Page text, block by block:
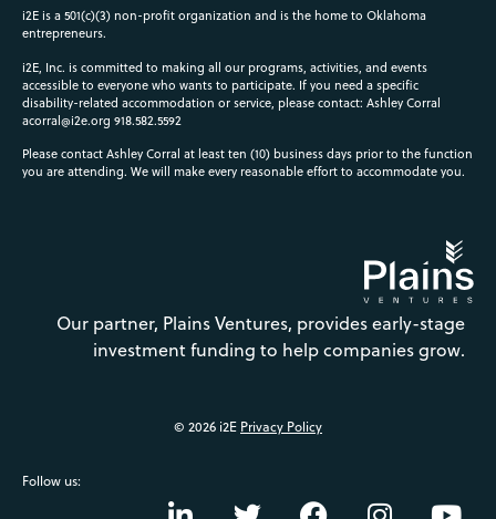
i2E is a 501(c)(3) non-profit organization and is the home to Oklahoma
entrepreneurs.
i2E, Inc. is committed to making all our programs, activities, and events
accessible to everyone who wants to participate. If you need a specific
disability-related accommodation or service, please contact: Ashley Corral
acorral@i2e.org 918.582.5592
Please contact Ashley Corral at least ten (10) business days prior to the function
you are attending. We will make every reasonable effort to accommodate you.
Our partner, Plains Ventures, provides early-stage
investment funding to help companies grow.
© 2026 i2E Privacy Policy
Follow us: